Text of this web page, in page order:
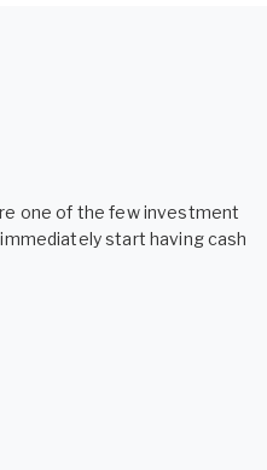
one of the few investment
start having cash